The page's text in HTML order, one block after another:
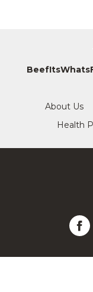
About Us
Health